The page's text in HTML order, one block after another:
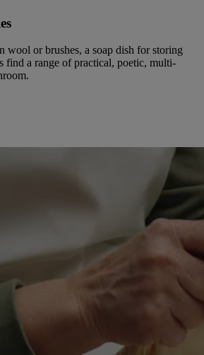
wool or brushes, a soap dish for storing
find a range of practical, poetic, multi-